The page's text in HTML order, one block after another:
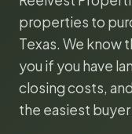
properties to
Texas. We know
you if you have
closing costs,
the easiest